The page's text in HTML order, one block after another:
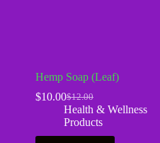
Hemp Soap (Leaf)
$12.00
$10.00
Health & Wellness
Products